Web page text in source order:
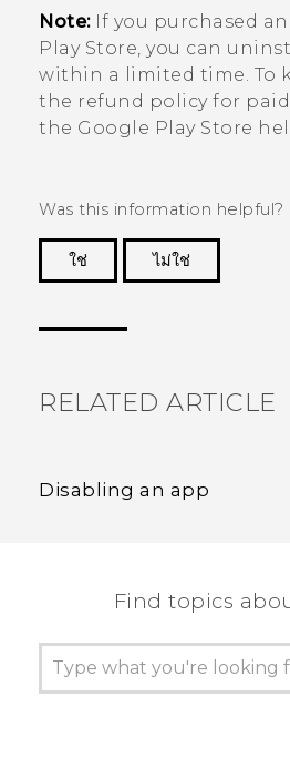
Note:If you purchased
Play Store, you can
within a limited time. To
the refund policy for
the Google Play Store
Was this information helpful?
ใช่
ไม่ใช่
RELATED ARTICLE
Disabling an app
Find topics